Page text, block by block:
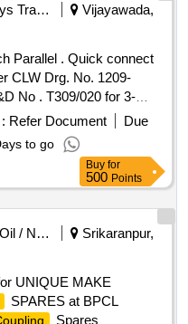
Railways Transport Services
Vijayawada,
Parallel . Quick connect
CLW Drg. No. 1209-
No . T309/020 for 3-
Months after the date of
Refer Document
Due
to go
Buy for
500 Points
Crude Oil / Natural Gas / Mineral Fuels
Srikaranpur,
UNIQUE MAKE
SPARES at BPCL
Spares